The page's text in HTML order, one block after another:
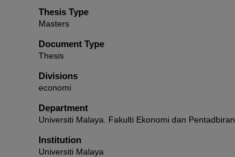
Thesis Type
Masters
Document Type
Thesis
Divisions
economi
Department
Universiti Malaya. Fakulti Ekonomi dan Pentadbiran.
Institution
Universiti Malaya